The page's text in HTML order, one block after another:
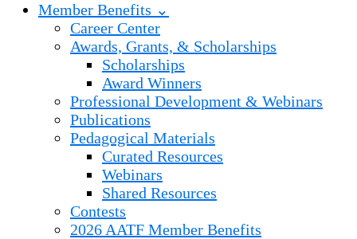
Member Benefits ⌄
Career Center
Awards, Grants, & Scholarships
Scholarships
Award Winners
Professional Development & Webinars
Publications
Pedagogical Materials
Curated Resources
Webinars
Shared Resources
Contests
2026 AATF Member Benefits